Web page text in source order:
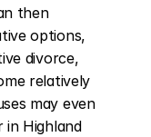
then
options,
divorce,
relatively
may even
Highland